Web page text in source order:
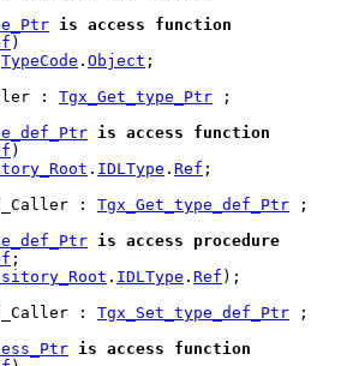
is access
function
)
TypeCode . Object ;
:
Tgx_Get_type_Ptr ;
is access
function
)
. IDLType . Ref ;
:
Tgx_Get_type_def_Ptr ;
is access
procedure
;
. IDLType . Ref );
:
Tgx_Set_type_def_Ptr ;
is access
function